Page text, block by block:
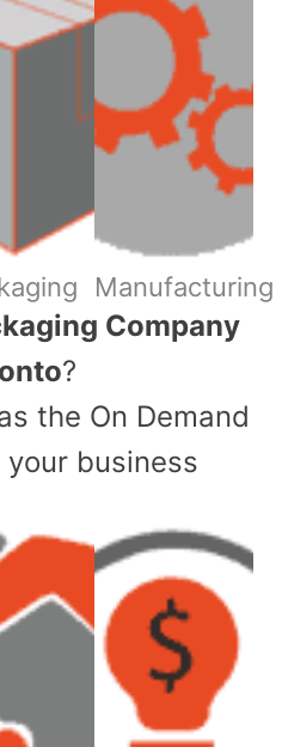
Manufacturing
Company
?
the On Demand
business